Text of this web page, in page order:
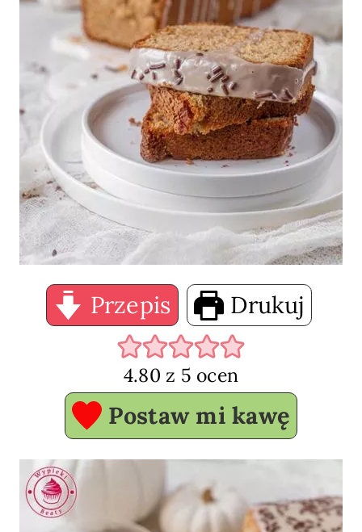
Przepis Drukuj
4.80 z 5 ocen
Postaw mi kawę